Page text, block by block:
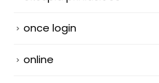
once login
online